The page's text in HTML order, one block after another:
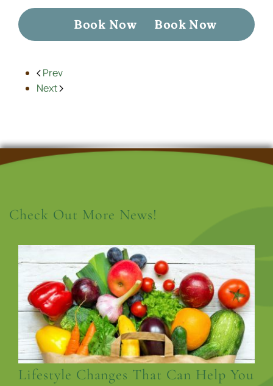
Book Now Book Now
Prev
Next
Check Out More News!
Lifestyle Changes That Can Help You